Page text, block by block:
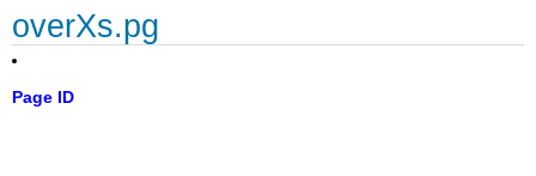
overXs.pg
Page ID